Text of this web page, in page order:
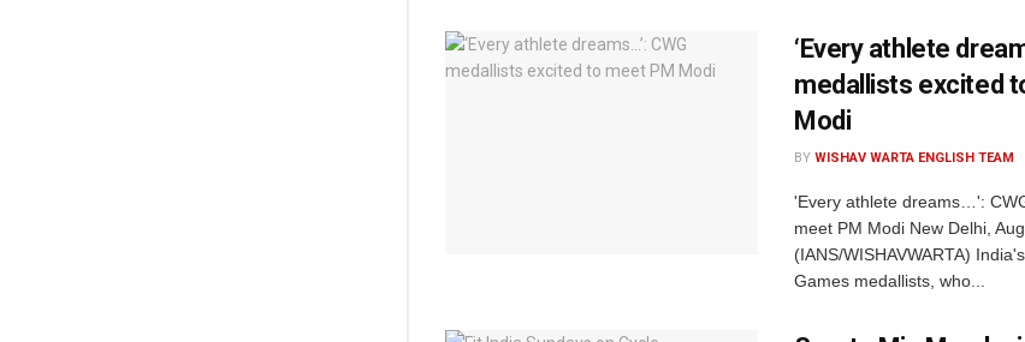
‘Every athlete
medallists excited
Modi
BY WISHAV WARTA ENGLISH TEAM
'Every athlete dreams…':
meet PM Modi New Delhi,
(IANS/WISHAVWARTA)
Games medallists, who...